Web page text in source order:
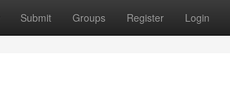
Submit Groups Register Login